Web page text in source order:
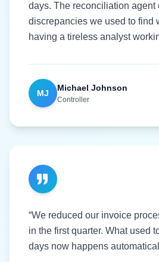
days. The reconciliation agent
discrepancies we used to find
having a tireless analyst
MJ
Michael Johnson
Controller
“We reduced our invoice
in the first quarter. What used
days now happens